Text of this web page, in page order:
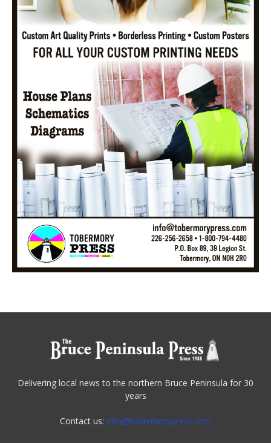
Delivering local news to the northern Bruce Peninsula for 30
years
Contact us: info@tobermorypress.com